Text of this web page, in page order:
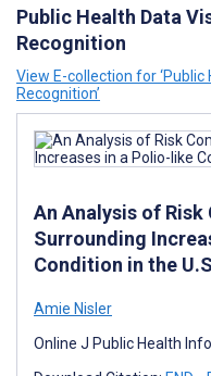
Public Health Data
Recognition
View E-collection for
Recognition’
An Analysis of
Surrounding
Condition in the
Amie Nisler
Online J Public Health